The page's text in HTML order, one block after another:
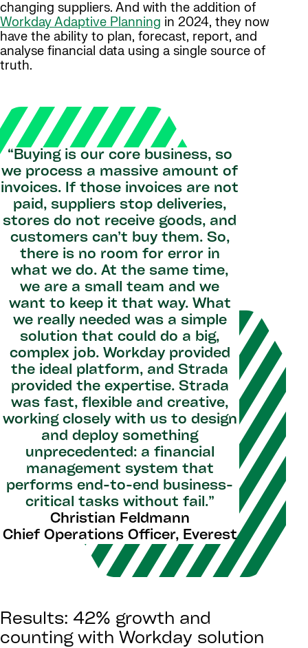
changing suppliers. And with the addition of
Workday Adaptive Planning in 2024, they now
have the ability to plan, forecast, report, and
analyse financial data using a single source of
truth.
“Buying is our core business, so
we process a massive amount of
invoices. If those invoices are not
paid, suppliers stop deliveries,
stores do not receive goods, and
customers can’t buy them. So,
there is no room for error in
what we do. At the same time,
we are a small team and we
want to keep it that way. What
we really needed was a simple
solution that could do a big,
complex job. Workday provided
the ideal platform, and Strada
provided the expertise. Strada
was fast, flexible and creative,
working closely with us to design
and deploy something
unprecedented: a financial
management system that
performs end-to-end business-
critical tasks without fail.”
Christian Feldmann
Chief Operations Officer, Everest
Results: 42% growth and
counting with Workday solution